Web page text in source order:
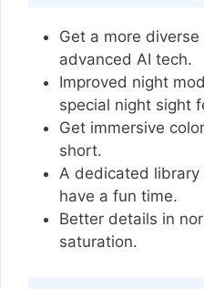
Get a more
advanced AI tech.
Improved night
special night sight
Get immersive
short.
A dedicated
have a fun time.
Better details in
saturation.